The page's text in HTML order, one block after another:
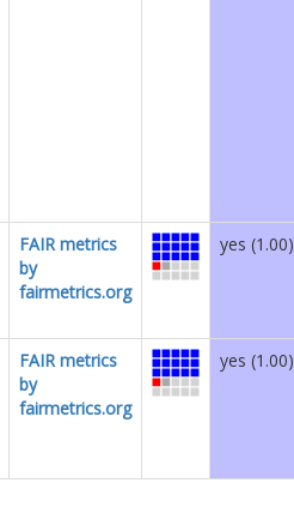
FAIR metrics
by
fairmetrics.org
yes (1.00)
FAIR metrics
by
fairmetrics.org
yes (1.00)